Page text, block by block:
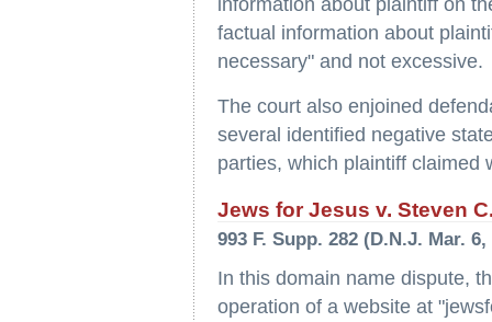
factual information about
necessary" and not excessive.
The court also enjoined
several identified negative
parties, which plaintiff claimed
Jews for Jesus v. Steven
993 F. Supp. 282 (D.N.J. Mar.
In this domain name dispute,
operation of a website at